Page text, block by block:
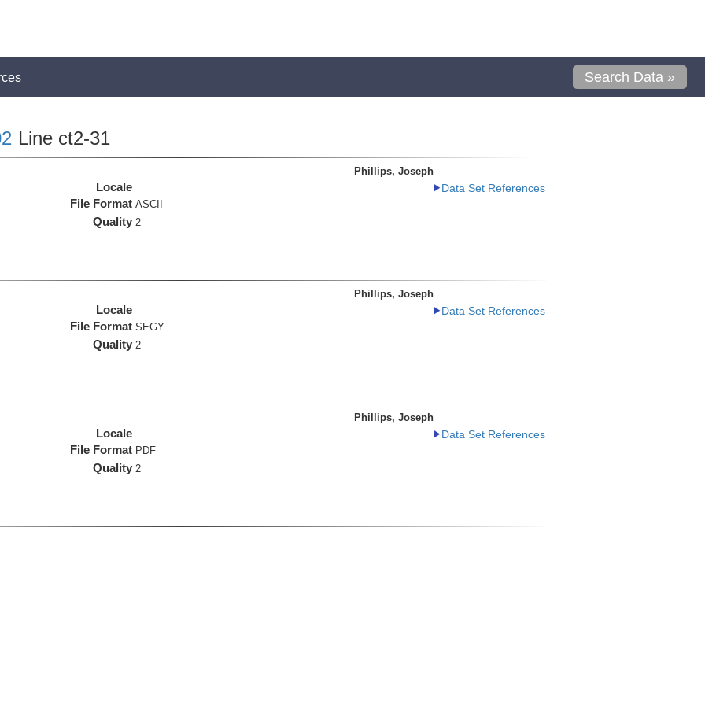
Search Data »
Line ct2-31
Locale
File Format ASCII
Quality 2
Phillips, Joseph
Data Set References
Locale
File Format SEGY
Quality 2
Phillips, Joseph
Data Set References
Locale
File Format PDF
Quality 2
Phillips, Joseph
Data Set References